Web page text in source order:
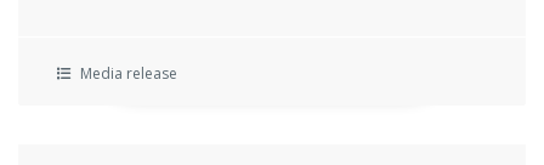
Media release